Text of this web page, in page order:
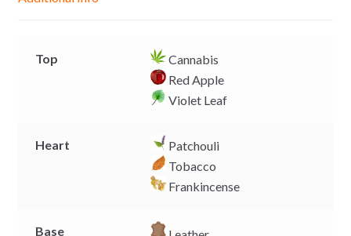
e
p
k
Top
Cannabis
Red Apple
Violet Leaf
Heart
Patchouli
Tobacco
Frankincense
Base